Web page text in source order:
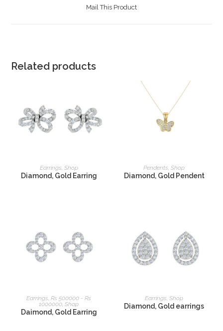
Mail This Product
Related products
READ MORE
Earrings, Shop
Diamond, Gold Earring
READ MORE
Pendents,Shop
Diamond, Gold Pendent
READ MORE
Earrings ,Rs 500000 - Rs
1000000 ,Shop
Daimond, Gold Earring
READ MORE
Earrings ,Shop
Diamond, Gold earrings